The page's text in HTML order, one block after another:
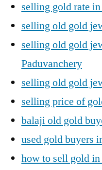
selling gold rate
selling old gold
selling old gold
Paduvanchery
selling old gold
selling price of
balaji old gold
used gold buyers
how to sell gold